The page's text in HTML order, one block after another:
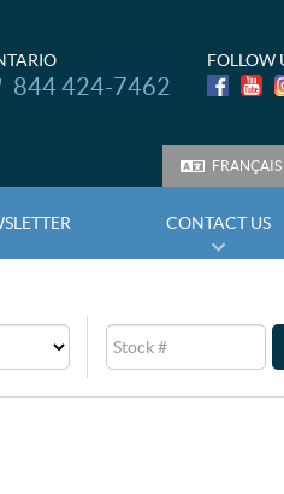
844 424-7462
FOLLOW
FRANÇAIS
CONTACT US